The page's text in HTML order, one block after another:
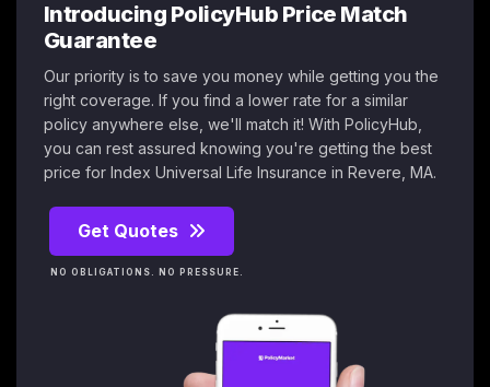
Introducing PolicyHub Price Match
Guarantee
Our priority is to save you money while getting you the
right coverage. If you find a lower rate for a similar
policy anywhere else, we'll match it! With PolicyHub,
you can rest assured knowing you're getting the best
price for Index Universal Life Insurance in Revere, MA.
Get Quotes
NO OBLIGATIONS. NO PRESSURE.